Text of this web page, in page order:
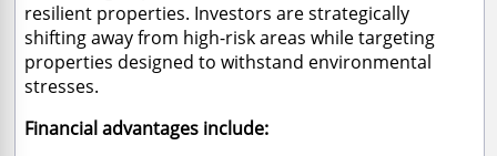
resilient properties. Investors are strategically
shifting away from high-risk areas while targeting
properties designed to withstand environmental
stresses.
Financial advantages include: